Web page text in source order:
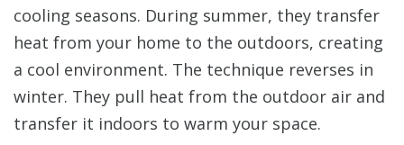
cooling seasons. During summer, they transfer
heat from your home to the outdoors, creating
a cool environment. The technique reverses in
winter. They pull heat from the outdoor air and
transfer it indoors to warm your space.